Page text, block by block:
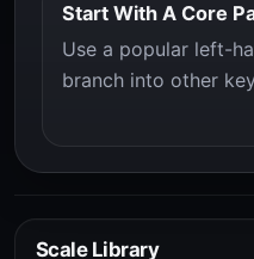
Start With A Core
Use a popular left-
branch into other
Scale Library